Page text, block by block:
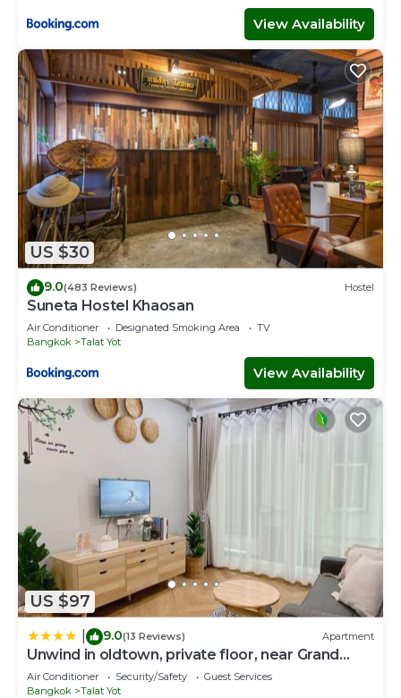
View Availability
US $30
9.0(483 Reviews) Hostel
Suneta Hostel Khaosan
Air Conditioner Designated Smoking Area
TV
Bangkok
Talat Yot
View Availability
US $97
9.0(13 Reviews) Apartment
Unwind in oldtown, private floor, near Grand
Palace
Air Conditioner Security/Safety
Guest Services
Bangkok
Talat Yot